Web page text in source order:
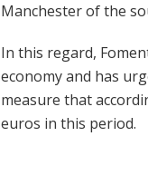
Manchester of the
In this regard,
economy and has
measure that
euros in this period.